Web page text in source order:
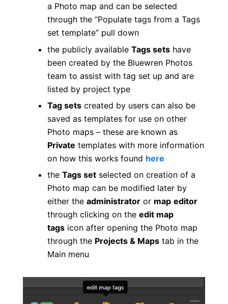
a Photo map and can be selected
through the “Populate tags from a Tags
set template” pull down
the publicly available Tags setshave
been created by the Bluewren Photos
team to assist with tag set up and are
listed by project type
Tag setscreated by users can also be
saved as templates for use on other
Photo maps – these are known as
Private templates with more information
on how this works found here
the Tags setselected on creation of a
Photo map can be modified later by
either the administratoror map editor
through clicking on the edit map
tagsicon after opening the Photo map
through the Projects & Mapstab in the
Main menu